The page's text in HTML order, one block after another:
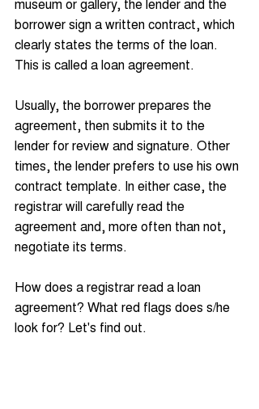
borrower sign a written contract, which
clearly states the terms of the loan.
This is called a loan agreement.
Usually, the borrower prepares the
agreement, then submits it to the
lender for review and signature. Other
times, the lender prefers to use his own
contract template. In either case, the
registrar will carefully read the
agreement and, more often than not,
negotiate its terms.
How does a registrar read a loan
agreement? What red flags does s/he
look for? Let's find out.